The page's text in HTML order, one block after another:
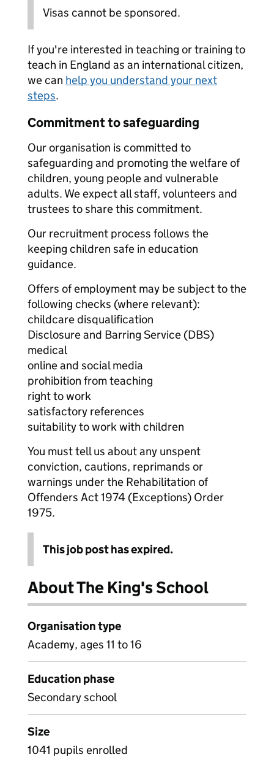
Visas cannot be sponsored.
If you're interested in teaching or training to
teach in England as an international citizen,
we can help you understand your next
steps.
Commitment to safeguarding
Our organisation is committed to
safeguarding and promoting the welfare of
children, young people and vulnerable
adults. We expect all staff, volunteers and
trustees to share this commitment.
Our recruitment process follows the
keeping children safe in education
guidance.
Offers of employment may be subject to the
following checks (where relevant):
childcare disqualification
Disclosure and Barring Service (DBS)
medical
online and social media
prohibition from teaching
right to work
satisfactory references
suitability to work with children
You must tell us about any unspent
conviction, cautions, reprimands or
warnings under the Rehabilitation of
Offenders Act 1974 (Exceptions) Order
1975.
This job post has expired.
About The King's School
Organisation type
Academy, ages 11 to 16
Education phase
Secondary school
Size
1041 pupils enrolled